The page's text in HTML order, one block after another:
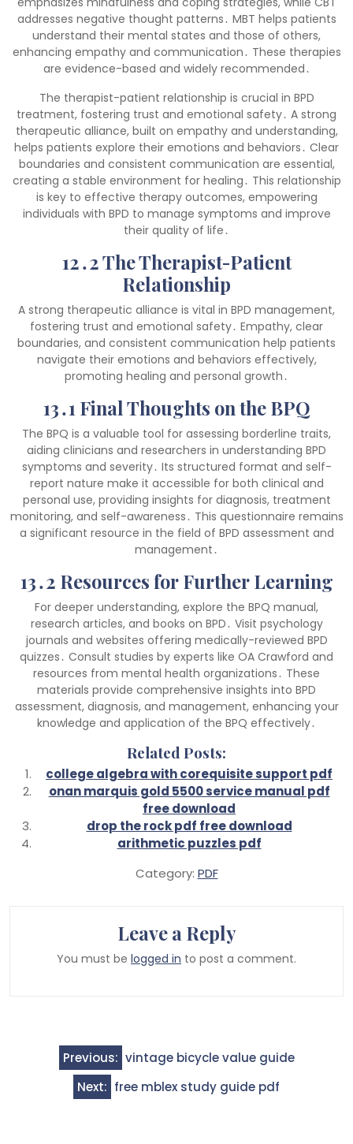
addresses negative thought patterns․ MBT helps patients
understand their mental states and those of others,
enhancing empathy and communication․ These therapies
are evidence-based and widely recommended․
The therapist-patient relationship is crucial in BPD
treatment, fostering trust and emotional safety․ A strong
therapeutic alliance, built on empathy and understanding,
helps patients explore their emotions and behaviors․ Clear
boundaries and consistent communication are essential,
creating a stable environment for healing․ This relationship
is key to effective therapy outcomes, empowering
individuals with BPD to manage symptoms and improve
their quality of life․
12․2 The Therapist-Patient
Relationship
A strong therapeutic alliance is vital in BPD management,
fostering trust and emotional safety․ Empathy, clear
boundaries, and consistent communication help patients
navigate their emotions and behaviors effectively,
promoting healing and personal growth․
13․1 Final Thoughts on the BPQ
The BPQ is a valuable tool for assessing borderline traits,
aiding clinicians and researchers in understanding BPD
symptoms and severity․ Its structured format and self-
report nature make it accessible for both clinical and
personal use, providing insights for diagnosis, treatment
monitoring, and self-awareness․ This questionnaire remains
a significant resource in the field of BPD assessment and
management․
13․2 Resources for Further Learning
For deeper understanding, explore the BPQ manual,
research articles, and books on BPD․ Visit psychology
journals and websites offering medically-reviewed BPD
quizzes․ Consult studies by experts like OA Crawford and
resources from mental health organizations․ These
materials provide comprehensive insights into BPD
assessment, diagnosis, and management, enhancing your
knowledge and application of the BPQ effectively․
Related Posts:
college algebra with corequisite support pdf
onan marquis gold 5500 service manual pdf
free download
drop the rock pdf free download
arithmetic puzzles pdf
Category: PDF
Leave a Reply
You must be logged in to post a comment.
navigation
Previous: vintage bicycle value guide
Next: free mblex study guide pdf